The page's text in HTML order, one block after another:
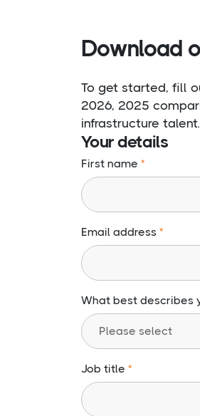
Download
To get started, fill
2026, 2025
infrastructure talent.
Your details
First name
Email address
What best describes
Job title